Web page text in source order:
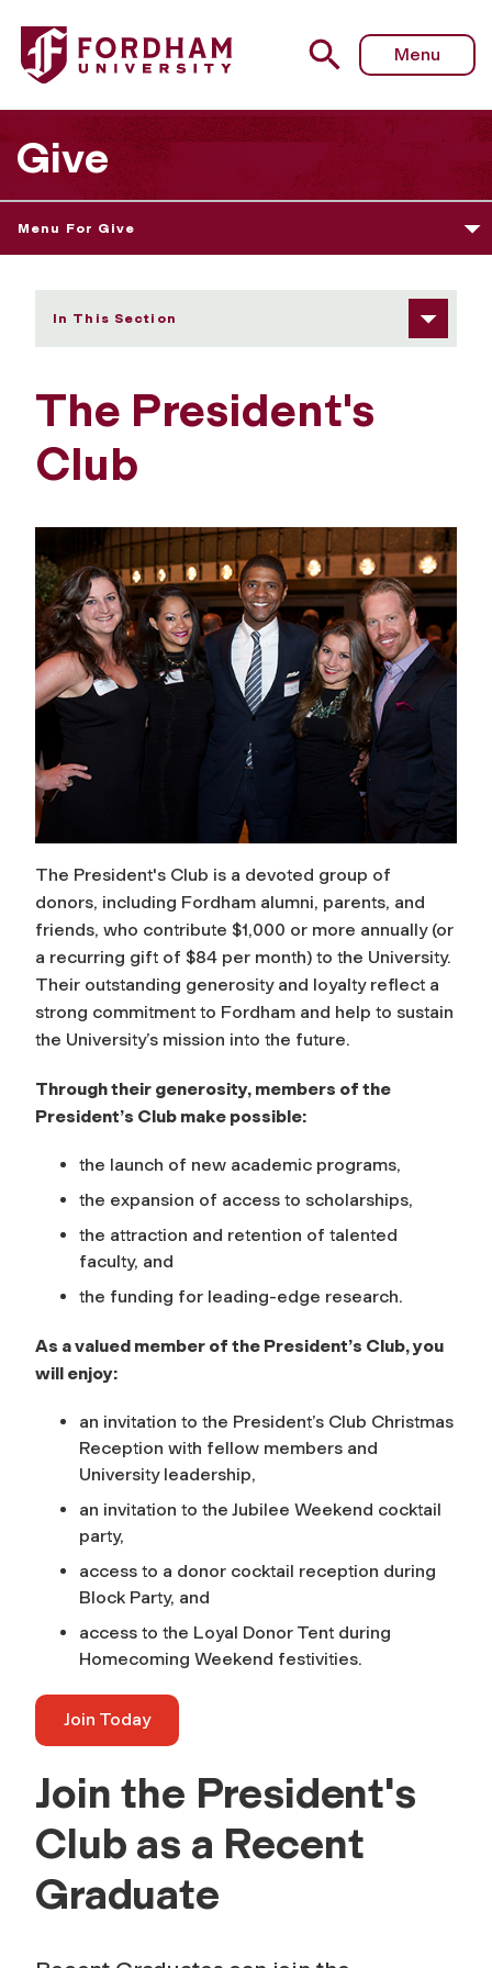
Fordham University - The President's Club
Menu
Give
Menu For Give
In This Section
The President's
Club
The President's Club is a devoted group of
donors, including Fordham alumni, parents, and
friends, who contribute $1,000 or more annually (or
a recurring gift of $84 per month) to the University.
Their outstanding generosity and loyalty reflect a
strong commitment to Fordham and help to sustain
the University’s mission into the future.
Through their generosity, members of the
President’s Club make possible:
the launch of new academic programs,
the expansion of access to scholarships,
the attraction and retention of talented
faculty, and
the funding for leading-edge research.
As a valued member of the President’s Club, you
will enjoy:
an invitation to the President’s Club Christmas
Reception with fellow members and
University leadership,
an invitation to the Jubilee Weekend cocktail
party,
access to a donor cocktail reception during
Block Party, and
access to the Loyal Donor Tent during
Homecoming Weekend festivities.
Join Today
Join the President's
Club as a Recent
Graduate